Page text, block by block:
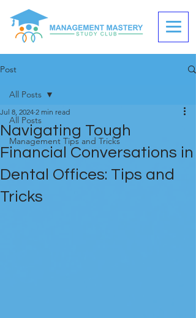
Post
All Posts
Management Tips and Tricks
All Posts
Navigating Tough
Financial Conversations in
Dental Offices: Tips and
Tricks
Jul 8, 2024 2 min read